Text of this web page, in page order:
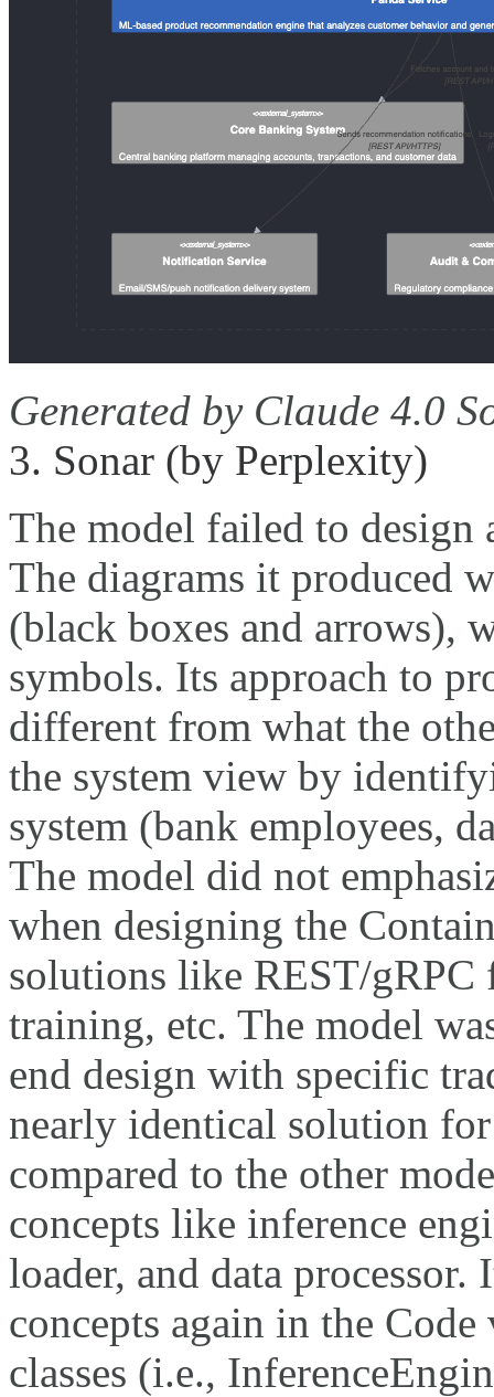
Generated by Claude 4.0
3. Sonar (by Perplexity)
The model failed to design
The diagrams it produced
(black boxes and arrows),
symbols. Its approach to
different from what the
the system view by
system (bank employees,
The model did not
when designing the
solutions like REST/
training, etc. The model
end design with specific
nearly identical solution
compared to the other
concepts like inference
loader, and data
concepts again in the
classes (i.e.,